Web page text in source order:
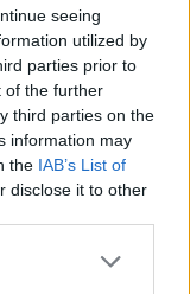
seeing
utilized by
parties prior to
of the further
third parties on the
information may
the IAB’s List of
disclose it to other